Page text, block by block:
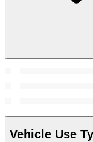
Vehicle Use